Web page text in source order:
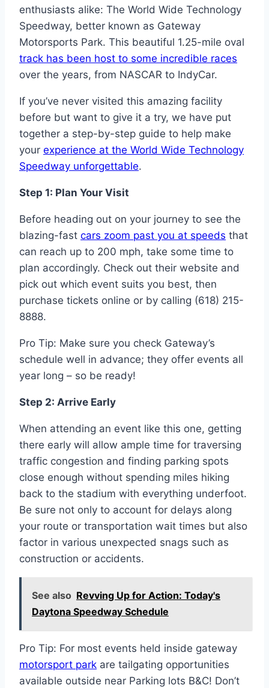
enthusiasts alike: The World Wide Technology
Speedway, better known as Gateway
Motorsports Park. This beautiful 1.25-mile oval
track has been host to some incredible races
over the years, from NASCAR to IndyCar.
If you’ve never visited this amazing facility
before but want to give it a try, we have put
together a step-by-step guide to help make
your experience at the World Wide Technology
Speedway unforgettable.
Step 1: Plan Your Visit
Before heading out on your journey to see the
blazing-fast cars zoom past you at speeds that
can reach up to 200 mph, take some time to
plan accordingly. Check out their website and
pick out which event suits you best, then
purchase tickets online or by calling (618) 215-
8888.
Pro Tip: Make sure you check Gateway’s
schedule well in advance; they offer events all
year long – so be ready!
Step 2: Arrive Early
When attending an event like this one, getting
there early will allow ample time for traversing
traffic congestion and finding parking spots
close enough without spending miles hiking
back to the stadium with everything underfoot.
Be sure not only to account for delays along
your route or transportation wait times but also
factor in various unexpected snags such as
construction or accidents.
See also Revving Up for Action: Today's
Daytona Speedway Schedule
Pro Tip: For most events held inside gateway
motorsport park are tailgating opportunities
available outside near Parking lots B&C! Don’t